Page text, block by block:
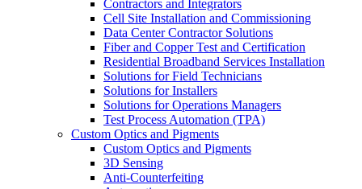
Contractors and Integrators
Cell Site Installation and Commissioning
Data Center Contractor Solutions
Fiber and Copper Test and Certification
Residential Broadband Services Installation
Solutions for Field Technicians
Solutions for Installers
Solutions for Operations Managers
Test Process Automation (TPA)
Custom Optics and Pigments
Custom Optics and Pigments
3D Sensing
Anti-Counterfeiting